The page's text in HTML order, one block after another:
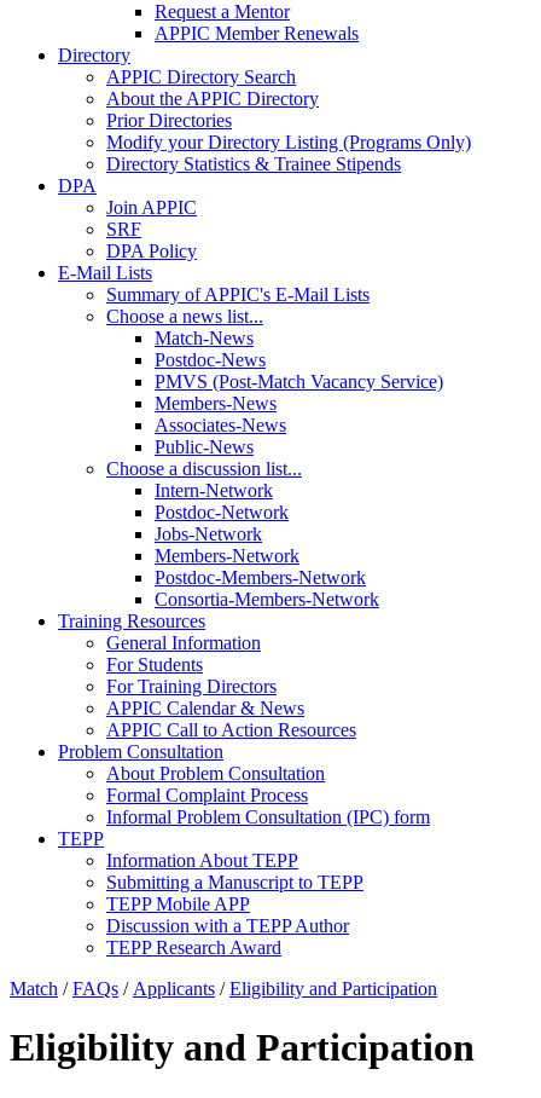
Request a Mentor
APPIC Member Renewals
Directory
APPIC Directory Search
About the APPIC Directory
Prior Directories
Modify your Directory Listing (Programs Only)
Directory Statistics & Trainee Stipends
DPA
Join APPIC
SRF
DPA Policy
E-Mail Lists
Summary of APPIC's E-Mail Lists
Choose a news list...
Match-News
Postdoc-News
PMVS (Post-Match Vacancy Service)
Members-News
Associates-News
Public-News
Choose a discussion list...
Intern-Network
Postdoc-Network
Jobs-Network
Members-Network
Postdoc-Members-Network
Consortia-Members-Network
Training Resources
General Information
For Students
For Training Directors
APPIC Calendar & News
APPIC Call to Action Resources
Problem Consultation
About Problem Consultation
Formal Complaint Process
Informal Problem Consultation (IPC) form
TEPP
Information About TEPP
Submitting a Manuscript to TEPP
TEPP Mobile APP
Discussion with a TEPP Author
TEPP Research Award
Match /FAQs / Applicants /Eligibility and Participation
Eligibility and Participation